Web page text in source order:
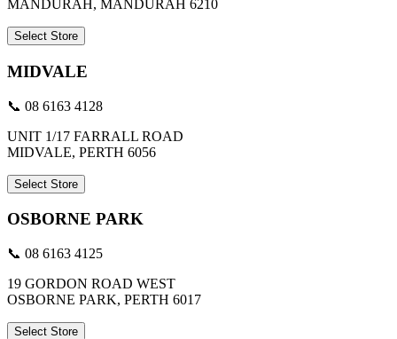
MANDURAH, MANDURAH 6210
Select Store
MIDVALE
📞 08 6163 4128
UNIT 1/17 FARRALL ROAD
MIDVALE, PERTH 6056
Select Store
OSBORNE PARK
📞 08 6163 4125
19 GORDON ROAD WEST
OSBORNE PARK, PERTH 6017
Select Store